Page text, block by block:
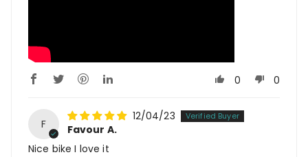
0 0
F
12/04/23
Favour A.
Nice bike I love it